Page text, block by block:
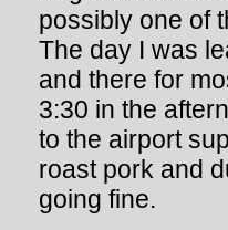
possibly one of
The day I was
and there for
3:30 in the
to the airport
roast pork and
going fine.